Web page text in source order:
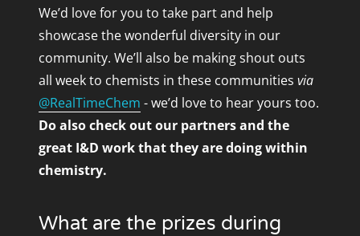
We’d love for you to take part and help
showcase the wonderful diversity in our
community. We’ll also be making shout outs
all week to chemists in these communities via
@RealTimeChem - we’d love to hear yours too.
Do also check out our partners and the
great I&D work that they are doing within
chemistry.
What are the prizes during